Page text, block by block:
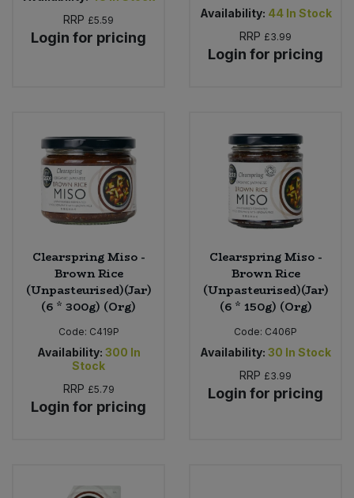
RRP £5.59
Login for pricing
Availability: 44 In Stock
RRP £3.99
Login for pricing
Clearspring Miso -
Brown Rice
(Unpasteurised)(Jar)
(6 * 300g) (Org)
Code: C419P
Availability: 300 In
Stock
RRP £5.79
Login for pricing
Clearspring Miso -
Brown Rice
(Unpasteurised)(Jar)
(6 * 150g) (Org)
Code: C406P
Availability: 30 In Stock
RRP £3.99
Login for pricing